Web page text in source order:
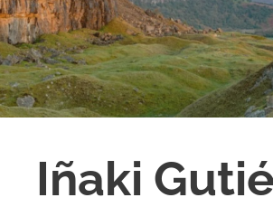
Iñaki